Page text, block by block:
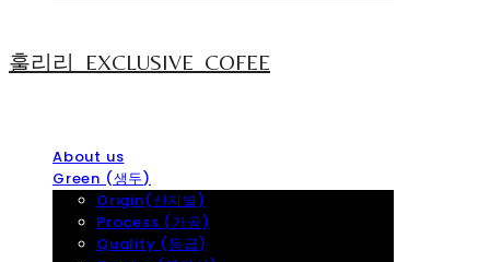
훌리리_EXCLUSIVE_COFEE
About us
Green (생두)
Origin(산지별)
Process (가공)
Quality (등급)